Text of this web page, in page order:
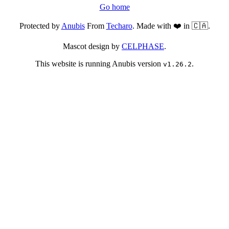
Go home
Protected byAnubisFrom Techaro. Made with ❤️ in 🇨🇦.
Mascot design by CELPHASE.
This website is running Anubis version v1.26.2.